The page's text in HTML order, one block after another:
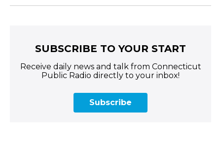
SUBSCRIBE TO YOUR START
Receive daily news and talk from Connecticut
Public Radio directly to your inbox!
Subscribe